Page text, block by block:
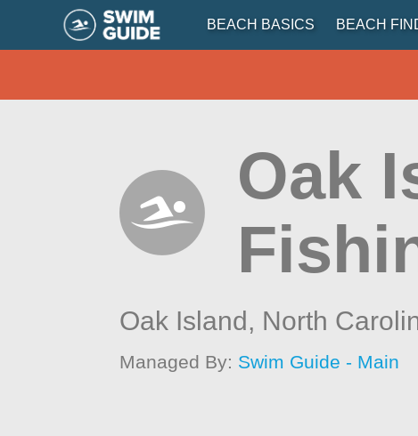
BEACH BASICS BEACH
Oak
Oak Island, North
Managed By: Swim Guide - Main